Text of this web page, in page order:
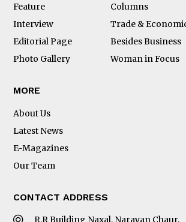
Feature
Columns
Interview
Trade &
Editorial Page
Besides Business
Photo Gallery
Woman in Focus
MORE
About Us
Latest News
E-Magazines
Our Team
CONTACT ADDRESS
R.R Building Naxal, Narayan Chaur,